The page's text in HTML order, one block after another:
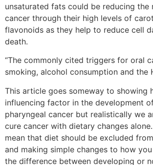
unsaturated fats could be reducing the
cancer through their high levels of
flavonoids as they help to reduce cell
death.
“The commonly cited triggers for oral
smoking, alcohol consumption and the
This article goes someway to showing
influencing factor in the development
pharyngeal cancer but realistically we
cure cancer with dietary changes
mean that diet should be excluded
and making simple changes to how
the difference between developing or